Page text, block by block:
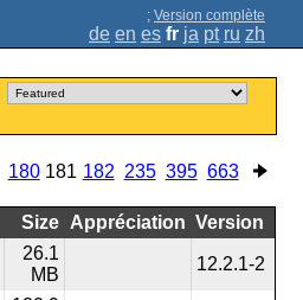
; Version complète
de en es fr ja pt ru zh
180 181 182 235 395 663
Size Appréciation Version
26.1
MB
12.2.1-2